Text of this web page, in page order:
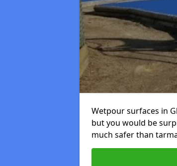
Wetpour surfaces in
but you would be
much safer than